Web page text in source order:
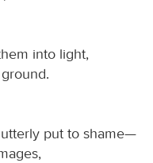
into light,
put to shame—